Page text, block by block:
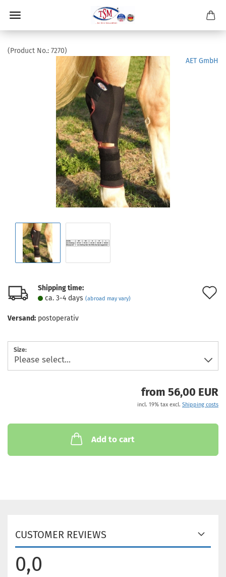
(Product No.: 7270)
AET GmbH
Shipping time:
ca. 3-4 days (abroad may vary)
Versand: postoperativ
Size:
from 56,00 EUR
incl. 19% tax excl. Shipping costs
Add to cart
CUSTOMER REVIEWS
0,0